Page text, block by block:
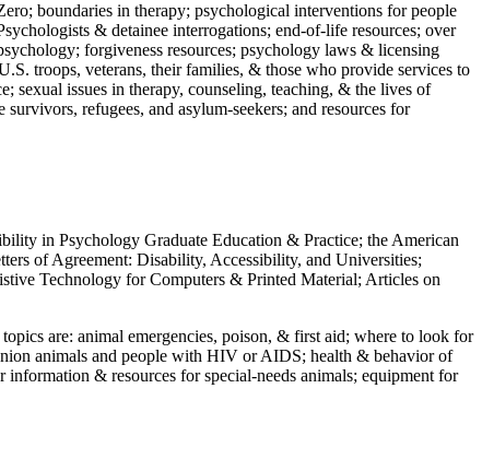
boundaries in therapy; psychological interventions for people
& detainee interrogations; end-of-life resources; over
forgiveness resources; psychology laws & licensing
troops, veterans, their families, & those who provide services to
sexual issues in therapy, counseling, teaching, & the lives of
refugees, and asylum-seekers; and resources for
in Psychology Graduate Education & Practice; the American
of Agreement: Disability, Accessibility, and Universities;
Technology for Computers & Printed Material; Articles on
topics are: animal emergencies, poison, & first aid; where to look for
animals and people with HIV or AIDS; health & behavior of
& resources for special-needs animals; equipment for